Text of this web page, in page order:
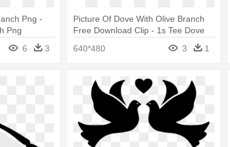
Png -
Png
6 3
Picture Of Dove With Olive Branch
Free Download Clip - 1s Tee Dove
640*480 3 1